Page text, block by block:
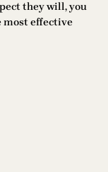
they will, you
most effective